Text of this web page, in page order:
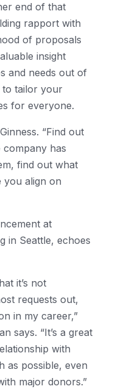
end of that
rapport with
of proposals
insight
and needs out of
tailor your
for everyone.
“Find out
has
find out what
you align on
at
in Seattle, echoes
it’s not
requests out,
in my career,”
says. “It’s a great
with
as possible, even
major donors.”